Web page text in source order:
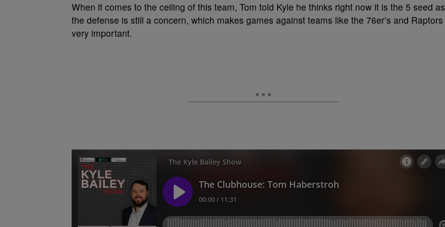
When it comes to the ceiling of this team, Tom told Kyle he thinks right now it is the 5 seed as
the defense is still a concern, which makes games against teams like the 76er’s and Raptors
very important.